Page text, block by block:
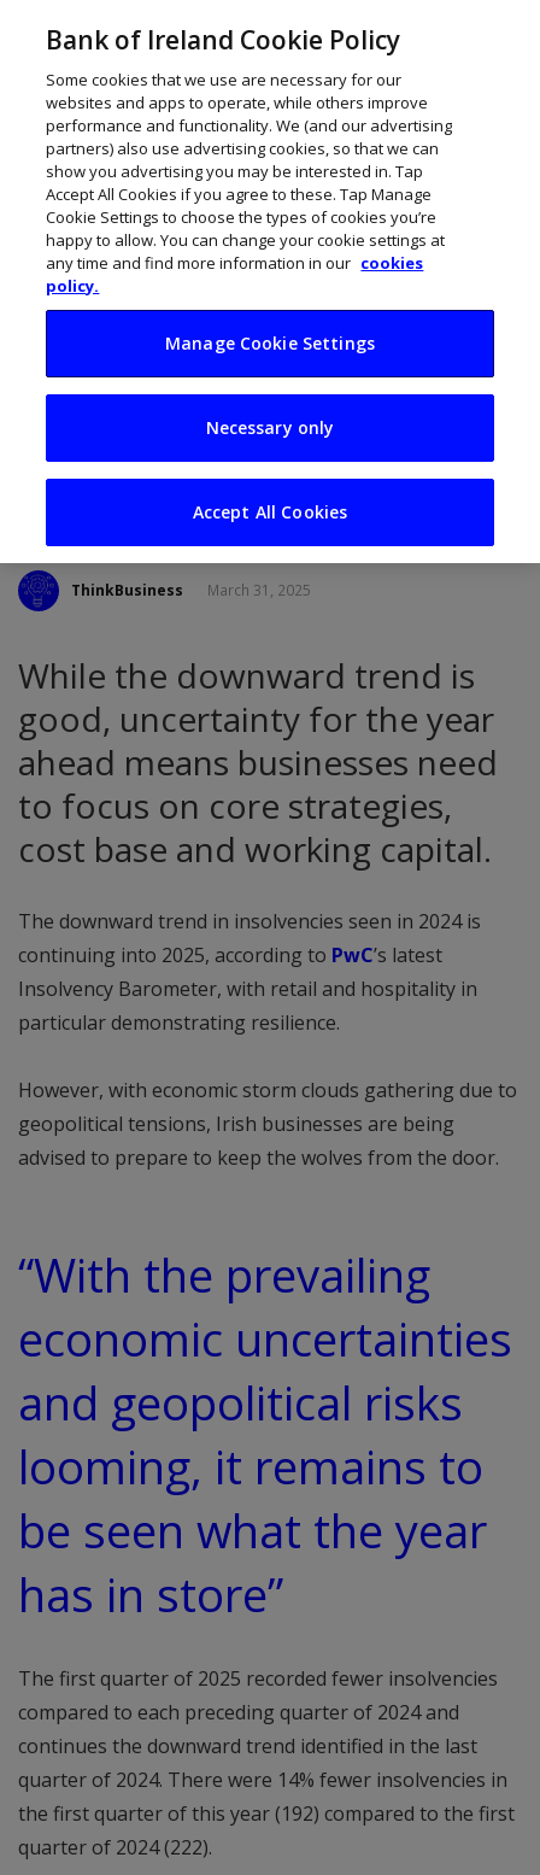
Downward
insolvencies trend
continues
ThinkBusiness March 31, 2025
While the downward trend is
good, uncertainty for the year
ahead means businesses need
to focus on core strategies,
cost base and working capital.
The downward trend in insolvencies seen in 2024 is
continuing into 2025, according to PwC’s latest
Insolvency Barometer, with retail and hospitality in
particular demonstrating resilience.
However, with economic storm clouds gathering due to
geopolitical tensions, Irish businesses are being
advised to prepare to keep the wolves from the door.
“With the prevailing
economic uncertainties
and geopolitical risks
looming, it remains to
be seen what the year
has in store”
The first quarter of 2025 recorded fewer insolvencies
compared to each preceding quarter of 2024 and
continues the downward trend identified in the last
quarter of 2024. There were 14% fewer insolvencies in
the first quarter of this year (192) compared to the first
quarter of 2024 (222).
Bank of Ireland Cookie Policy
Some cookies that we use are necessary for our
websites and apps to operate, while others improve
performance and functionality. We (and our advertising
partners) also use advertising cookies, so that we can
show you advertising you may be interested in. Tap
Accept All Cookies if you agree to these. Tap Manage
Cookie Settings to choose the types of cookies you’re
happy to allow. You can change your cookie settings at
any time and find more information in our cookies
policy.
Manage Cookie Settings
Necessary only
Accept All Cookies